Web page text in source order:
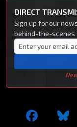
DIRECT
Sign up for our
behind-the-scenes